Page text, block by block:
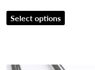
Select options